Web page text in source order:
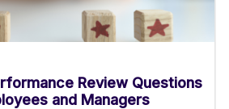
Review Questions
and Managers